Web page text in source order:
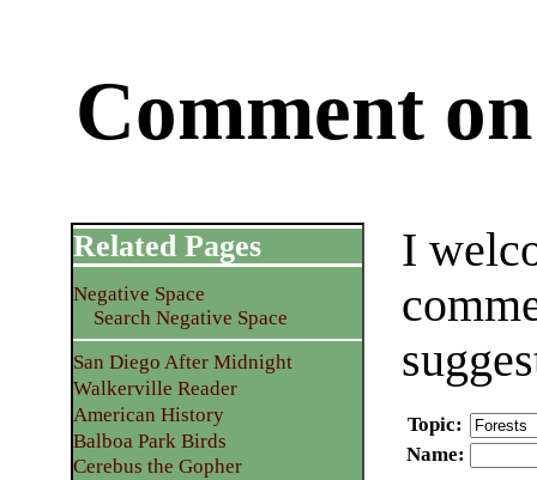
Comment
I
Topic:
Name:
Related Pages
Negative Space
Search Negative Space
San Diego After Midnight
Walkerville Reader
American History
Balboa Park Birds
Cerebus the Gopher